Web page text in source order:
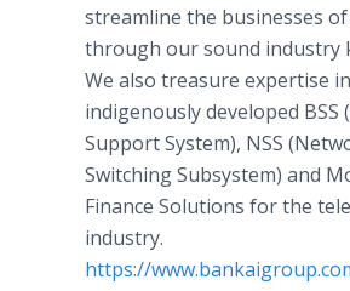
streamline the businesses
through our sound industry
We also treasure expertise
indigenously developed BSS
Support System), NSS
Switching Subsystem) and
Finance Solutions for the
industry.
https://